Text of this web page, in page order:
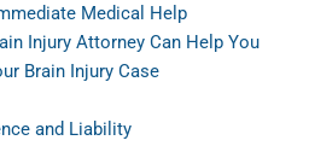
Medical Help
Injury Attorney Can Help You
Brain Injury Case
and Liability